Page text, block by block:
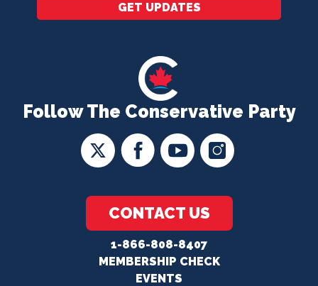
Follow The Conservative Party
CONTACT US
1-866-808-8407
MEMBERSHIP CHECK
EVENTS
GET UPDATES